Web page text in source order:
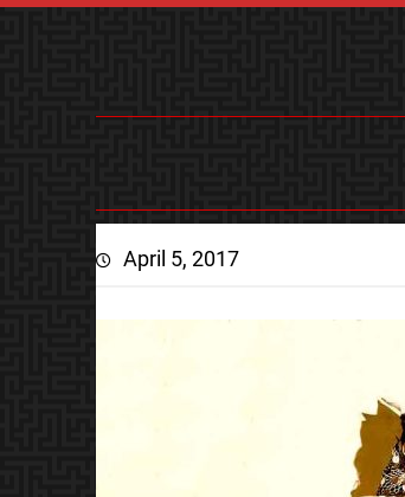
April 5, 2017